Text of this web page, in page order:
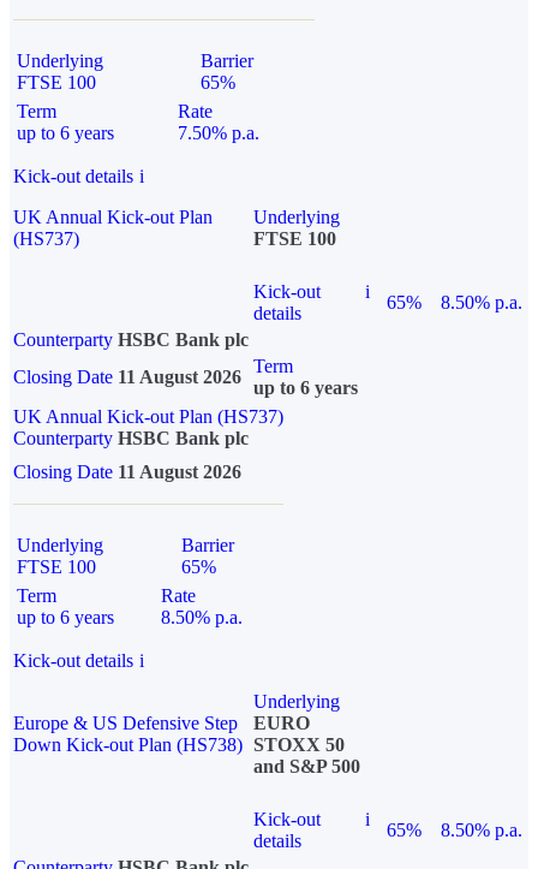
Underlying
FTSE 100
Barrier
65%
Term
up to 6 years
Rate
7.50% p.a.
Kick-out details i
UK Annual Kick-out Plan
(HS737)
Underlying
FTSE 100
Kick-out
details
i
65%
8.50% p.a.
Counterparty HSBC Bank plc
Closing Date 11 August 2026
Term
up to 6 years
UK Annual Kick-out Plan (HS737)
Counterparty HSBC Bank plc
Closing Date 11 August 2026
Underlying
FTSE 100
Barrier
65%
Term
up to 6 years
Rate
8.50% p.a.
Kick-out details i
Europe & US Defensive Step
Down Kick-out Plan (HS738)
Underlying
EURO
STOXX 50
and S&P 500
Kick-out
details
i
65%
8.50% p.a.